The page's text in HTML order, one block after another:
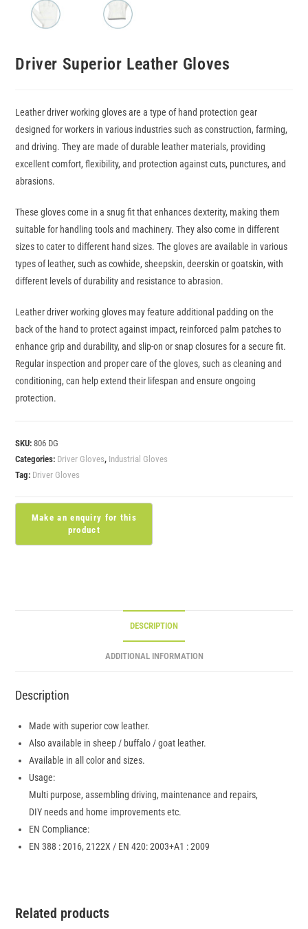
Driver Superior Leather Gloves
Leather driver working gloves are a type of hand protection gear
designed for workers in various industries such as construction, farming,
and driving. They are made of durable leather materials, providing
excellent comfort, flexibility, and protection against cuts, punctures, and
abrasions.
These gloves come in a snug fit that enhances dexterity, making them
suitable for handling tools and machinery. They also come in different
sizes to cater to different hand sizes. The gloves are available in various
types of leather, such as cowhide, sheepskin, deerskin or goatskin, with
different levels of durability and resistance to abrasion.
Leather driver working gloves may feature additional padding on the
back of the hand to protect against impact, reinforced palm patches to
enhance grip and durability, and slip-on or snap closures for a secure fit.
Regular inspection and proper care of the gloves, such as cleaning and
conditioning, can help extend their lifespan and ensure ongoing
protection.
SKU:806 DG
Categories: Driver Gloves, Industrial Gloves
Tag: Driver Gloves
DESCRIPTION
ADDITIONAL INFORMATION
Description
Made with superior cow leather.
Also available in sheep / buffalo / goat leather.
Available in all color and sizes.
Usage:
Multi purpose, assembling driving, maintenance and repairs,
DIY needs and home improvements etc.
EN Compliance:
EN 388 : 2016, 2122X / EN 420: 2003+A1 : 2009
Related products